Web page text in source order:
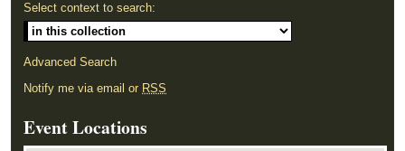
Select context to search:
Advanced Search
Notify me via email or RSS
Event Locations